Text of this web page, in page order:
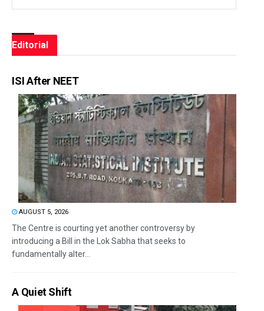
Editorial
ISI After NEET
AUGUST 5, 2026
The Centre is courting yet another controversy by
introducing a Bill in the Lok Sabha that seeks to
fundamentally alter...
A Quiet Shift